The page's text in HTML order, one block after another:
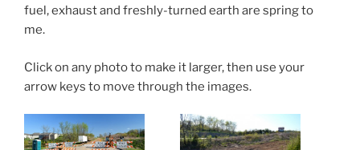
fuel, exhaust and freshly-turned earth are spring to
me.
Click on any photo to make it larger, then use your
arrow keys to move through the images.